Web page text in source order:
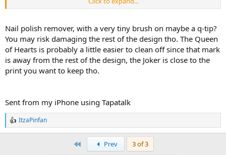
can see, initially thought flotsom’s eye was off but realized it was
is yellow, then jetson’s right eye should be yellow...lol...
Here is my lot:
Sent from my iPhone using Tapatalk
Nail polish remover, with a very tiny brush on maybe a q-tip?
You may risk damaging the rest of the design tho. The Queen
of Hearts is probably a little easier to clean off since that mark
is away from the rest of the design, the Joker is close to the
print you want to keep tho.
Sent from my iPhone using Tapatalk
R
e
ItzaPinfan
Prev 3 of 3